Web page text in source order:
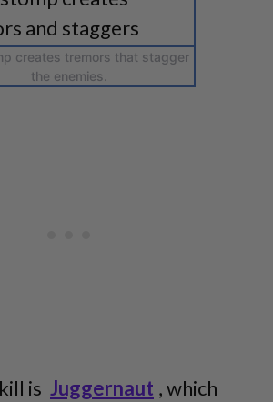
creates tremors that stagger
the enemies.
is Juggernaut , which